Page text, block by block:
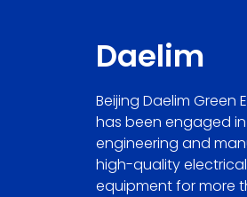
Daelim
Beijing Daelim Green
has been engaged
engineering and
high-quality
equipment for more